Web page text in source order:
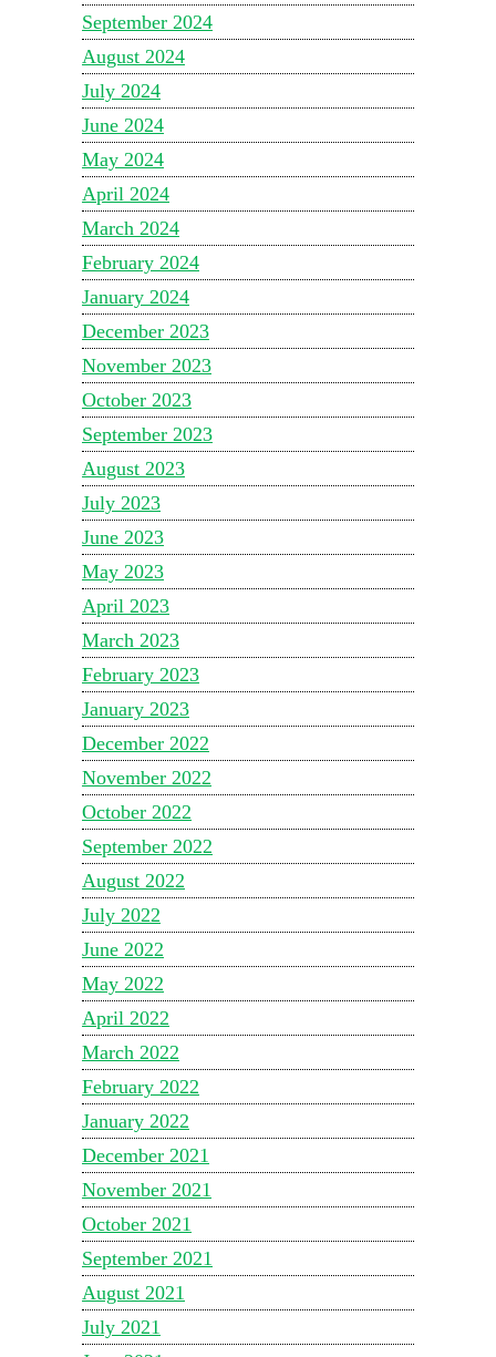
September 2024
August 2024
July 2024
June 2024
May 2024
April 2024
March 2024
February 2024
January 2024
December 2023
November 2023
October 2023
September 2023
August 2023
July 2023
June 2023
May 2023
April 2023
March 2023
February 2023
January 2023
December 2022
November 2022
October 2022
September 2022
August 2022
July 2022
June 2022
May 2022
April 2022
March 2022
February 2022
January 2022
December 2021
November 2021
October 2021
September 2021
August 2021
July 2021